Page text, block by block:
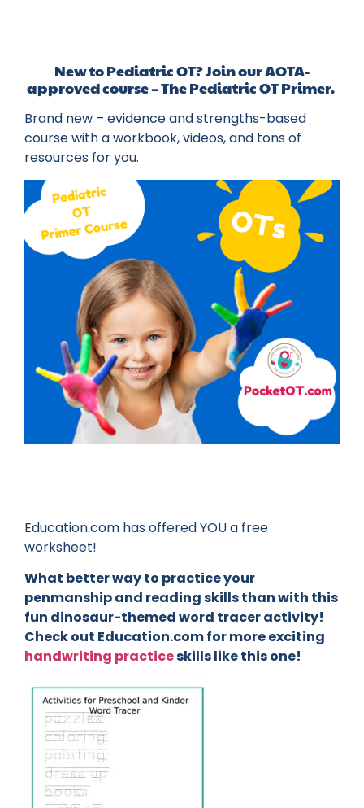
New to Pediatric OT? Join our AOTA-
approved course – The Pediatric OT Primer.
Brand new – evidence and strengths-based
course with a workbook, videos, and tons of
resources for you.
Education.com has offered YOU a free
worksheet!
What better way to practice your
penmanship and reading skills than with this
fun dinosaur-themed word tracer activity!
Check out Education.com for more exciting
handwriting practiceskills like this one!